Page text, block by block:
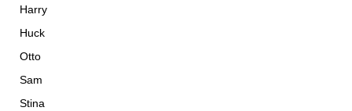
Harry
Huck
Otto
Sam
Stina